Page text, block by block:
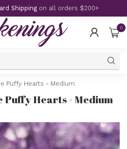
Shipping on all orders $200+
0
Puffy Hearts - Medium
Hearts - Medium